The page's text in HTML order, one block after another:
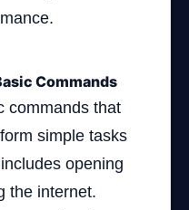
Commands
commands that
simple tasks
opening
the internet.